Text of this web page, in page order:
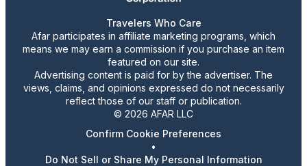
Travelers Who Care
Afar participates in affiliate marketing programs, which
means we may earn a commission if you purchase an item
featured on our site.
Advertising content is paid for by the advertiser. The
views, claims, and opinions expressed do not necessarily
reflect those of our staff or publication.
© 2026 AFAR LLC
Confirm Cookie Preferences
•
Do Not Sell or Share My Personal Information